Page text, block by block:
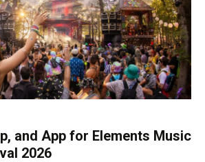
and App for Elements Music
2026